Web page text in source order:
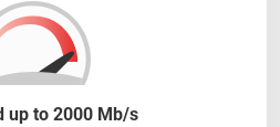
up to 2000 Mb/s